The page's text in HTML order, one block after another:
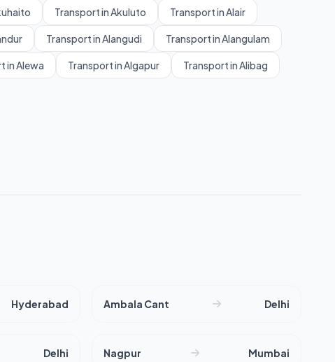
Transport in Akuluto Transport in Alair
Transport in Alangudi Transport in Alangulam
in Alewa Transport in Algapur Transport in Alibag
Hyderabad Ambala Cant Delhi
Delhi Nagpur Mumbai